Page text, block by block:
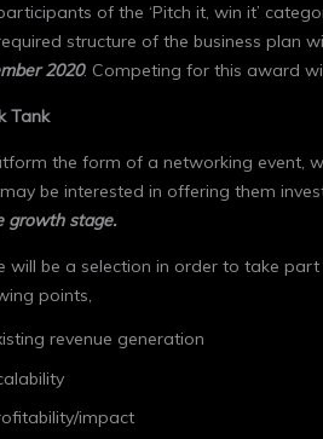
of the ‘Pitch it, win it’
structure of the business plan
2020. Competing for this award
Tank
the form of a networking event,
be interested in offering them
growth stage.
will be a selection in order to take
points,
revenue generation
impact